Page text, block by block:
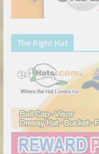
The Right Hat